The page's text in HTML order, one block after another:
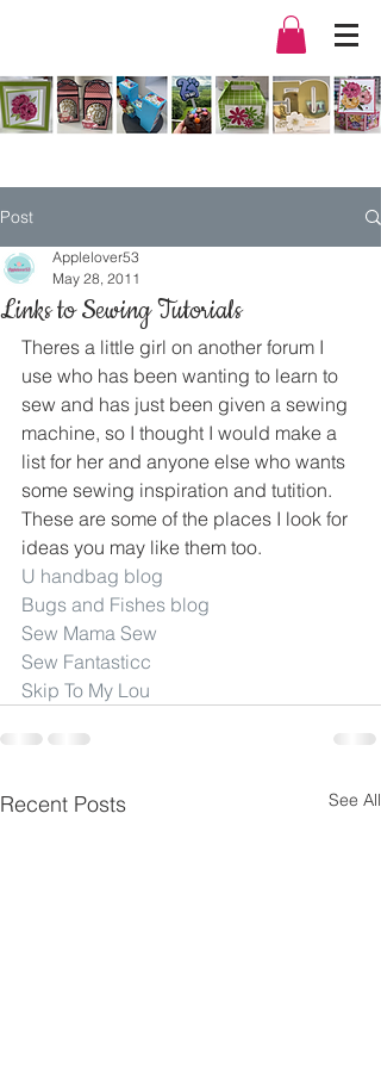
Post
Links to Sewing Tutorials
Applelover53
May 28, 2011
Theres a little girl on another forum I
use who has been wanting to learn to
sew and has just been given a sewing
machine, so I thought I would make a
list for her and anyone else who wants
some sewing inspiration and tutition.
These are some of the places I look for
ideas you may like them too.
U handbag blog
Bugs and Fishes blog
Sew Mama Sew
Sew Fantasticc
Skip To My Lou
Recent Posts See All